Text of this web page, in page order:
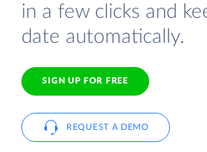
in a few clicks and
date automatically.
SIGN UP FOR FREE
REQUEST A DEMO